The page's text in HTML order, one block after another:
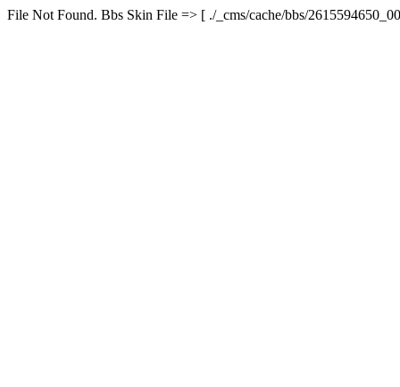
File Not Found. Bbs Skin File => [ ./_cms/cache/bbs/